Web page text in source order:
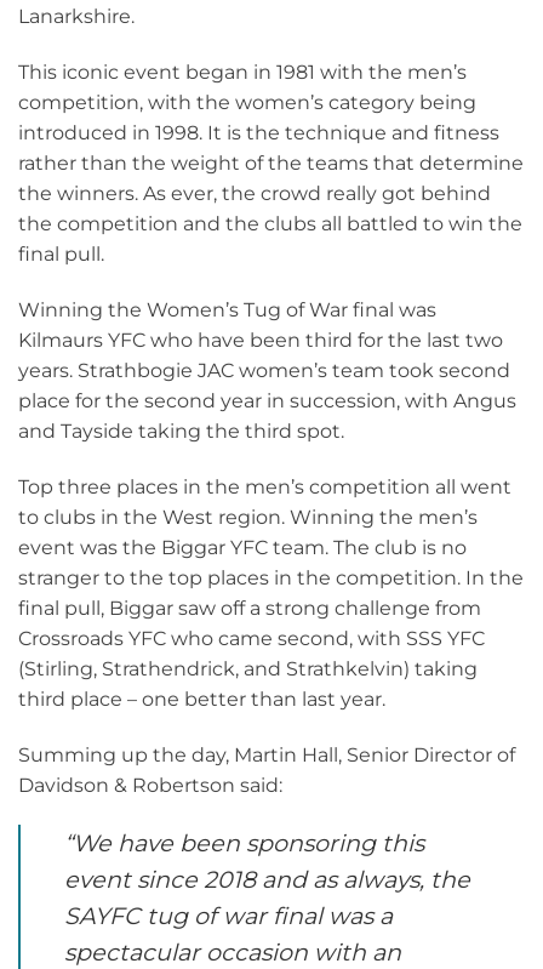
Lanarkshire.
This iconic event began in 1981 with the men’s
competition, with the women’s category being
introduced in 1998. It is the technique and fitness
rather than the weight of the teams that determine
the winners. As ever, the crowd really got behind
the competition and the clubs all battled to win the
final pull.
Winning the Women’s Tug of War final was
Kilmaurs YFC who have been third for the last two
years. Strathbogie JAC women’s team took second
place for the second year in succession, with Angus
and Tayside taking the third spot.
Top three places in the men’s competition all went
to clubs in the West region. Winning the men’s
event was the Biggar YFC team. The club is no
stranger to the top places in the competition. In the
final pull, Biggar saw off a strong challenge from
Crossroads YFC who came second, with SSS YFC
(Stirling, Strathendrick, and Strathkelvin) taking
third place – one better than last year.
Summing up the day, Martin Hall, Senior Director of
Davidson & Robertson said:
“We have been sponsoring this
event since 2018 and as always, the
SAYFC tug of war final was a
spectacular occasion with an